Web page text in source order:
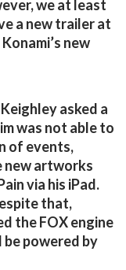
we at least
a new trailer at
new
asked a
was not able to
of events,
new artworks
via his iPad.
that,
the FOX engine
powered by